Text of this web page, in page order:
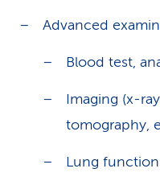
Advanced
Blood test,
Imaging (x-
tomography,
Lung function